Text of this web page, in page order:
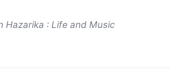
Hazarika : Life and Music